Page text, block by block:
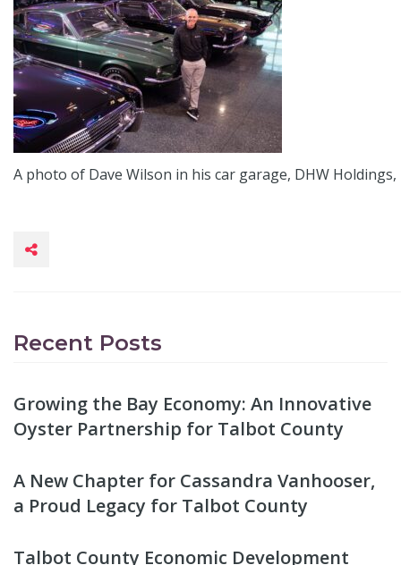
A photo of Dave Wilson in his car garage, DHW Holdings,
Recent Posts
Growing the Bay Economy: An Innovative
Oyster Partnership for Talbot County
A New Chapter for Cassandra Vanhooser,
a Proud Legacy for Talbot County
Talbot County Economic Development